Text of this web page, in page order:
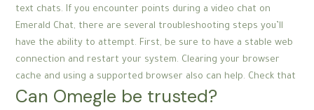
text chats. If you encounter points during a video chat on
Emerald Chat, there are several troubleshooting steps you’ll
have the ability to attempt. First, be sure to have a stable web
connection and restart your system. Clearing your browser
cache and using a supported browser also can help. Check that
Can Omegle be trusted?